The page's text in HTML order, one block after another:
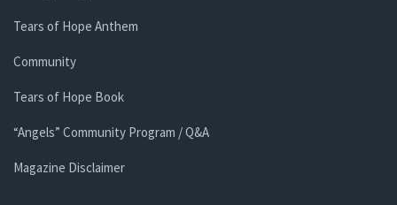
Tears of Hope Anthem
Community
Tears of Hope Book
“Angels” Community Program / Q&A
Magazine Disclaimer